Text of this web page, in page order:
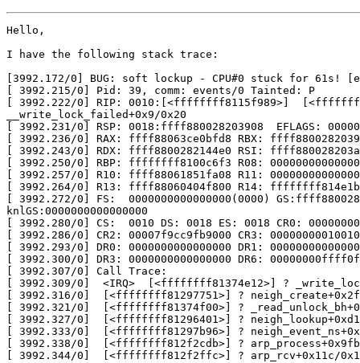
Hello,
I have the following stack trace:
[3992.172/0] BUG: soft lockup - CPU#0 stuck for 61s!
[ 3992.215/0] Pid: 39, comm: events/0 Tainted: P
[ 3992.222/0] RIP: 0010:[<ffffffff8115f989>]
__write_lock_failed+0x9/0x20
[ 3992.231/0] RSP: 0018:ffff880028203908  EFLAGS:
[ 3992.236/0] RAX: ffff88063ce0bfd8 RBX:
[ 3992.243/0] RDX: ffff8800282144e0 RSI:
[ 3992.250/0] RBP: ffffffff8100c6f3 R08:
[ 3992.257/0] R10: ffff88061851fa08 R11:
[ 3992.264/0] R13: ffff88060404f800 R14:
[ 3992.272/0] FS:  0000000000000000(0000)
knlGS:0000000000000000
[ 3992.280/0] CS:  0010 DS: 0018 ES: 0018 CR0:
[ 3992.286/0] CR2: 00007f9cc9fb9000 CR3:
[ 3992.293/0] DR0: 0000000000000000 DR1:
[ 3992.300/0] DR3: 0000000000000000 DR6:
[ 3992.307/0] Call Trace:
[ 3992.309/0]  <IRQ>  [<ffffffff81374e12>] ?
[ 3992.316/0]  [<ffffffff81297751>] ?
[ 3992.321/0]  [<ffffffff81374f00>] ?
[ 3992.327/0]  [<ffffffff81296401>] ?
[ 3992.333/0]  [<ffffffff81297b96>] ?
[ 3992.338/0]  [<ffffffff812f2cdb>] ?
[ 3992.344/0]  [<ffffffff812f2ffc>] ? arp_rcv+0x11c/